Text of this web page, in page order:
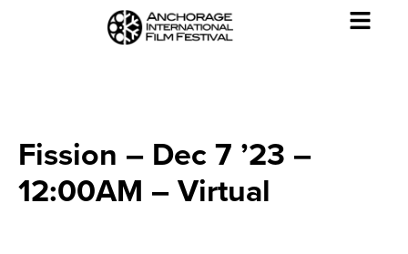
Fission – Dec 7 ’23 –
12:00AM – Virtual